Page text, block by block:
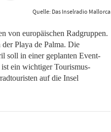
Quelle: Das Inselradio Mallorca
von europäischen Radgruppen.
Playa de Palma. Die
soll in einer geplanten Event-
ein wichtiger Tourismus-
auf die Insel